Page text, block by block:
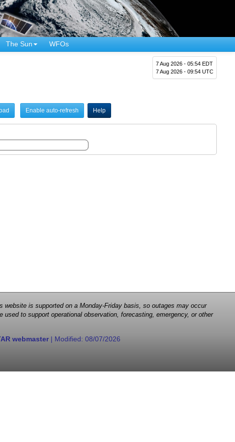
The Sun WFOs
7 Aug 2026 - 05:54 EDT
7 Aug 2026 - 09:54 UTC
Enable auto-refresh Help
is supported on a Monday-Friday basis, so outages may occur
to support operational observation, forecasting, emergency, or other
webmaster| Modified: 08/07/2026